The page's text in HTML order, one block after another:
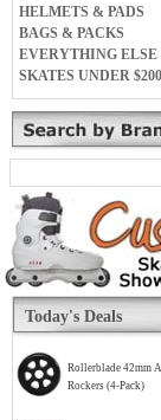
HELMETS & PADS
BAGS & PACKS
EVERYTHING ELSE
SKATES UNDER $200
Today's Deals
Rollerblade 42mm
Rockers (4-Pack)